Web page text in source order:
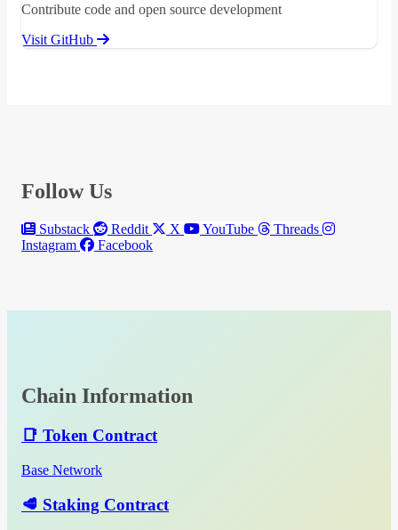
Contribute code and open source development
Visit GitHub
Follow Us
Substack Reddit X YouTube
Threads
Instagram
Facebook
Chain Information
📑 Token Contract
Base Network
🥩 Staking Contract